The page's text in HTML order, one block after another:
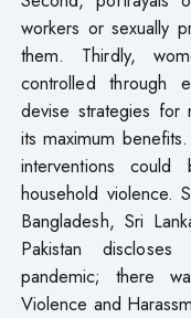
workers or sexually
them. Thirdly,
controlled through
devise strategies for
its maximum
interventions
household violence.
Bangladesh, Sri
Pakistan
pandemic; there
Violence and